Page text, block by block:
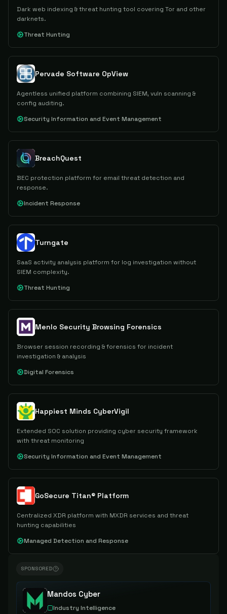
Dark web indexing & threat hunting tool covering Tor and other
darknets.
Threat Hunting
Pervade Software OpView
Agentless unified platform combining SIEM, vuln scanning &
config auditing.
Security Information and Event Management
BreachQuest
BEC protection platform for email threat detection and
response.
Incident Response
Turngate
SaaS activity analysis platform for log investigation without
SIEM complexity.
Threat Hunting
Menlo Security Browsing Forensics
Browser session recording & forensics for incident
investigation & analysis
Digital Forensics
Happiest Minds CyberVigil
Extended SOC solution providing cyber security framework
with threat monitoring
Security Information and Event Management
GoSecure Titan® Platform
Centralized XDR platform with MXDR services and threat
hunting capabilities
Managed Detection and Response
SPONSORED
Mandos Cyber
Industry Intelligence